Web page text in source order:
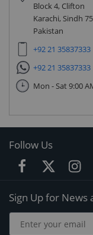
Block 4, Clifton
Karachi, Sindh
Pakistan
+92 21 35837333
+92 21 35837333
Mon - Sat 9:00
Follow Us
Sign Up for News